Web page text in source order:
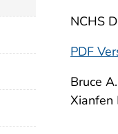
NCHS
PDF
Bruce
Xianfen